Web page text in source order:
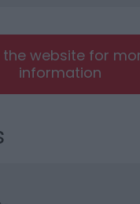
the website for
information